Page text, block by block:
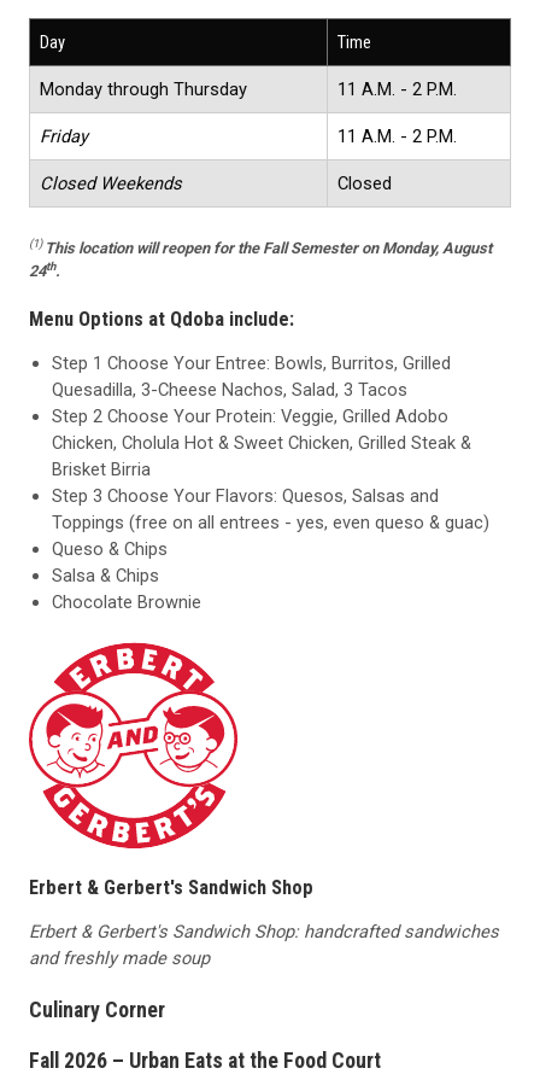
Day Time
Monday through Thursday 11 A.M. - 2 P.M.
Friday 11 A.M. - 2 P.M.
Closed Weekends Closed
(1) This locationwill reopen for the Fall Semester on Monday, August
24th.
Menu Options at Qdoba include:
Step 1 Choose Your Entree: Bowls, Burritos, Grilled
Quesadilla, 3-Cheese Nachos, Salad, 3 Tacos
Step 2 Choose Your Protein: Veggie, Grilled Adobo
Chicken, Cholula Hot & Sweet Chicken, Grilled Steak &
Brisket Birria
Step 3 Choose Your Flavors: Quesos, Salsas and
Toppings (free on all entrees - yes, even queso & guac)
Queso & Chips
Salsa & Chips
Chocolate Brownie
Erbert & Gerbert's Sandwich Shop
Erbert & Gerbert's Sandwich Shop: handcrafted sandwiches
and freshly made soup
Culinary Corner
Fall 2026 – Urban Eats at the Food Court